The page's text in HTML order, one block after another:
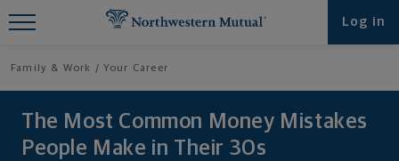
Log in
Family & Work Your Career
The Most Common Money Mistakes
People Make in Their 30s
Find What You're Looking for at